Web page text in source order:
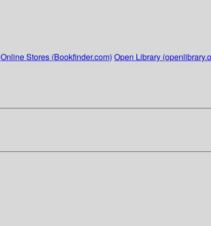
Online Stores (Bookfinder.com) Open Library